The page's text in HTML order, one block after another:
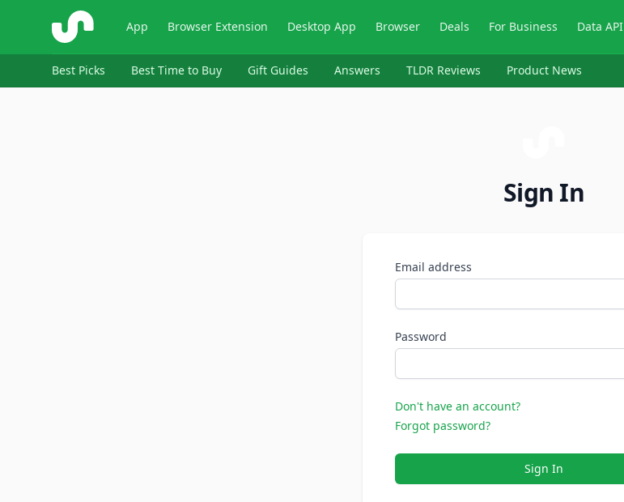
ShopSavvy App Browser Extension Desktop App Browser Deals For Business Data API
Best Picks Best Time to Buy Gift Guides Answers TLDR Reviews Product News
Sign In
Email address
Password
Don't have an account?
Forgot password?
Sign In